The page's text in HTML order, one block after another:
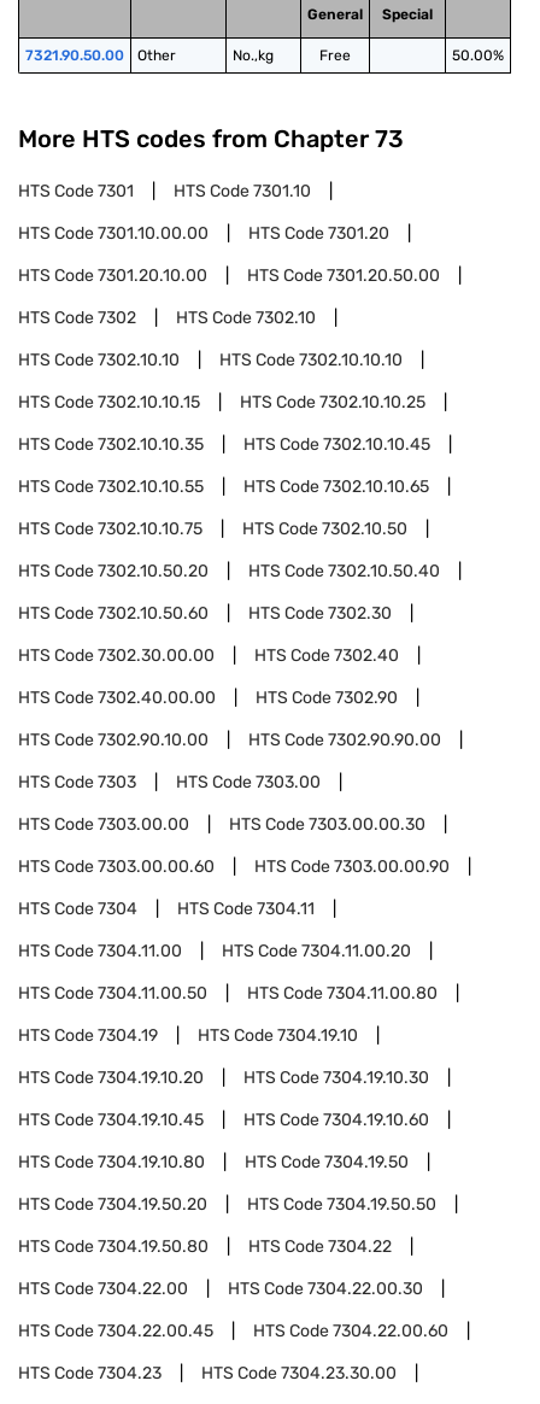
General
Special
7321.90.50.00 Other No.,kg Free 50.00%
More HTS codes from Chapter 73
HTS Code7301 HTS Code7301.10
HTS Code7301.10.00.00 HTS Code7301.20
HTS Code7301.20.10.00 HTS Code7301.20.50.00
HTS Code7302 HTS Code7302.10
HTS Code7302.10.10 HTS Code7302.10.10.10
HTS Code7302.10.10.15 HTS Code7302.10.10.25
HTS Code7302.10.10.35 HTS Code7302.10.10.45
HTS Code7302.10.10.55 HTS Code7302.10.10.65
HTS Code7302.10.10.75 HTS Code7302.10.50
HTS Code7302.10.50.20 HTS Code7302.10.50.40
HTS Code7302.10.50.60 HTS Code7302.30
HTS Code7302.30.00.00 HTS Code7302.40
HTS Code7302.40.00.00 HTS Code7302.90
HTS Code7302.90.10.00 HTS Code7302.90.90.00
HTS Code7303 HTS Code7303.00
HTS Code7303.00.00 HTS Code7303.00.00.30
HTS Code7303.00.00.60 HTS Code7303.00.00.90
HTS Code7304 HTS Code7304.11
HTS Code7304.11.00 HTS Code7304.11.00.20
HTS Code7304.11.00.50 HTS Code7304.11.00.80
HTS Code7304.19 HTS Code7304.19.10
HTS Code7304.19.10.20 HTS Code7304.19.10.30
HTS Code7304.19.10.45 HTS Code7304.19.10.60
HTS Code7304.19.10.80 HTS Code7304.19.50
HTS Code7304.19.50.20 HTS Code7304.19.50.50
HTS Code7304.19.50.80 HTS Code7304.22
HTS Code7304.22.00 HTS Code7304.22.00.30
HTS Code7304.22.00.45 HTS Code7304.22.00.60
HTS Code7304.23 HTS Code7304.23.30.00